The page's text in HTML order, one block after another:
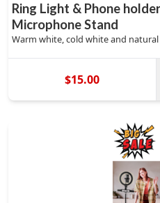
Ring Light & Phone
Microphone Stand
Warm white, cold white and natural
$15.00